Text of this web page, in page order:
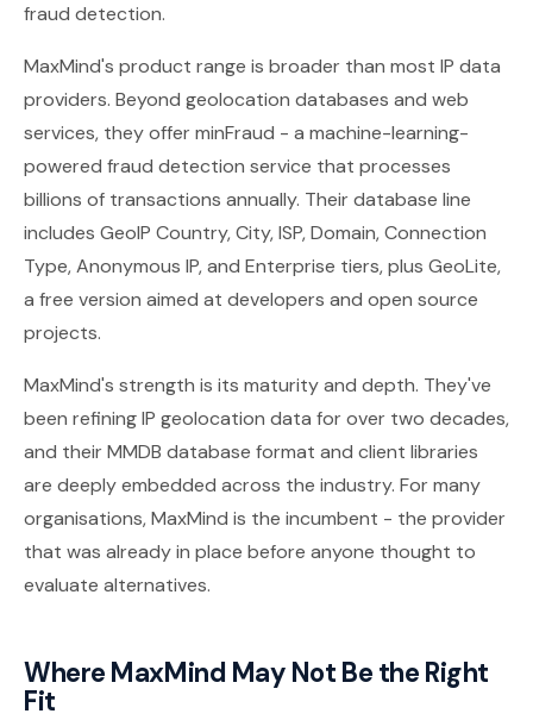
fraud detection.
MaxMind's product range is broader than most IP data
providers. Beyond geolocation databases and web
services, they offer minFraud - a machine-learning-
powered fraud detection service that processes
billions of transactions annually. Their database line
includes GeoIP Country, City, ISP, Domain, Connection
Type, Anonymous IP, and Enterprise tiers, plus GeoLite,
a free version aimed at developers and open source
projects.
MaxMind's strength is its maturity and depth. They've
been refining IP geolocation data for over two decades,
and their MMDB database format and client libraries
are deeply embedded across the industry. For many
organisations, MaxMind is the incumbent - the provider
that was already in place before anyone thought to
evaluate alternatives.
Where MaxMind May Not Be the Right
Fit